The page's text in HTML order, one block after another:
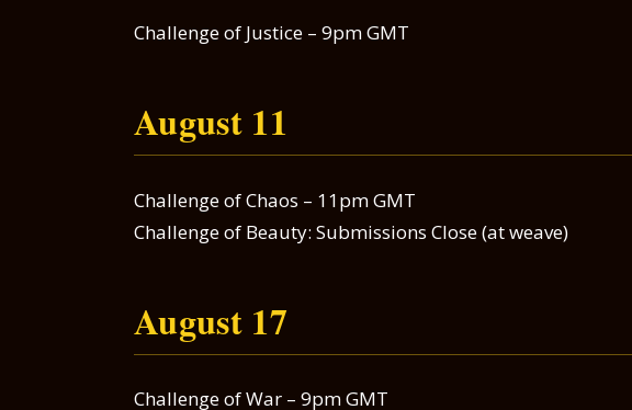
Challenge of Justice – 9pm GMT
August 11
Challenge of Chaos – 11pm GMT
Challenge of Beauty: Submissions Close (at weave)
August 17
Challenge of War – 9pm GMT